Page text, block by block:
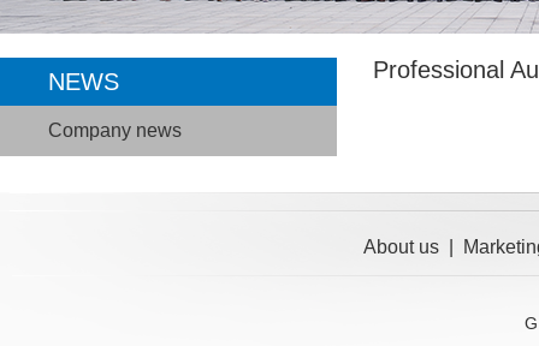
NEWS
Company news
Professional
About us